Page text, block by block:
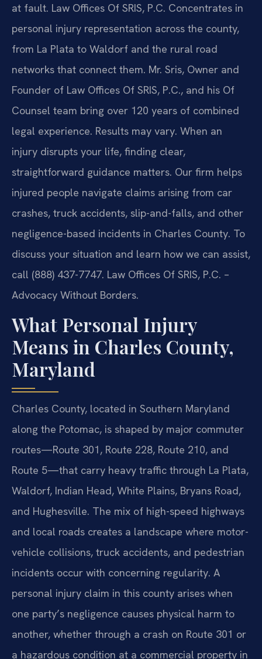
at fault. Law Offices Of SRIS, P.C. Concentrates in
personal injury representation across the county,
from La Plata to Waldorf and the rural road
networks that connect them. Mr. Sris, Owner and
Founder of Law Offices Of SRIS, P.C., and his Of
Counsel team bring over 120 years of combined
legal experience. Results may vary. When an
injury disrupts your life, finding clear,
straightforward guidance matters. Our firm helps
injured people navigate claims arising from car
crashes, truck accidents, slip-and-falls, and other
negligence-based incidents in Charles County. To
discuss your situation and learn how we can assist,
call (888) 437-7747. Law Offices Of SRIS, P.C. –
Advocacy Without Borders.
What Personal Injury
Means in Charles County,
Maryland
Charles County, located in Southern Maryland
along the Potomac, is shaped by major commuter
routes—Route 301, Route 228, Route 210, and
Route 5—that carry heavy traffic through La Plata,
Waldorf, Indian Head, White Plains, Bryans Road,
and Hughesville. The mix of high-speed highways
and local roads creates a landscape where motor-
vehicle collisions, truck accidents, and pedestrian
incidents occur with concerning regularity. A
personal injury claim in this county arises when
one party’s negligence causes physical harm to
another, whether through a crash on Route 301 or
a hazardous condition at a commercial property in